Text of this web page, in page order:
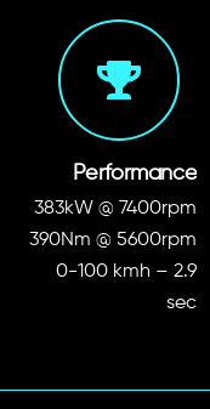
Performance
383kW @ 7400rpm
390Nm @ 5600rpm
0-100 kmh – 2.9
sec